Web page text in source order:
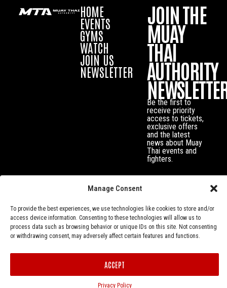
Manage Consent
To provide the best experiences, we use technologies like cookies to store and/or
access device information. Consenting to these technologies will allow us to
process data such as browsing behavior or unique IDs on this site. Not consenting
or withdrawing consent, may adversely affect certain features and functions.
ACCEPT
Privacy Policy
HOME
EVENTS
GYMS
WATCH
JOIN US
NEWSLETTER
JOIN THE
MUAY
THAI
AUTHORITY
Be the first to
receive priority
access to tickets,
exclusive offers
and the latest
news about Muay
Thai events and
fighters.
© Muay Thai Authority All Rights Reserved.